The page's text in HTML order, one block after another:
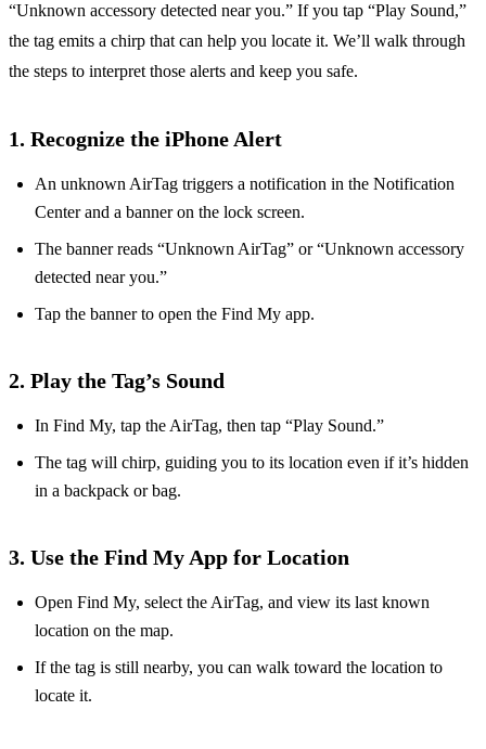
“Unknown accessory detected near you.” If you tap “Play Sound,”
the tag emits a chirp that can help you locate it. We’ll walk through
the steps to interpret those alerts and keep you safe.
1. Recognize the iPhone Alert
An unknown AirTag triggers a notification in the Notification
Center and a banner on the lock screen.
The banner reads “Unknown AirTag” or “Unknown accessory
detected near you.”
Tap the banner to open the Find My app.
2. Play the Tag’s Sound
In Find My, tap the AirTag, then tap “Play Sound.”
The tag will chirp, guiding you to its location even if it’s hidden
in a backpack or bag.
3. Use the Find My App for Location
Open Find My, select the AirTag, and view its last known
location on the map.
If the tag is still nearby, you can walk toward the location to
locate it.